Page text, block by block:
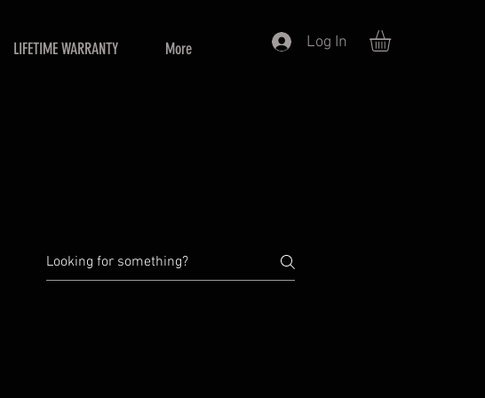
Log In
LIFETIME WARRANTY More